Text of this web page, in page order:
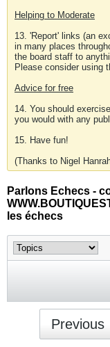
Helping to Moderate
13. 'Report' links (an
in many places
the board staff to
Please consider using
Advice for free
14. You should
you would with any
15. Have fun!
(Thanks to Nigel
Parlons Echecs -
les échecs
Previous